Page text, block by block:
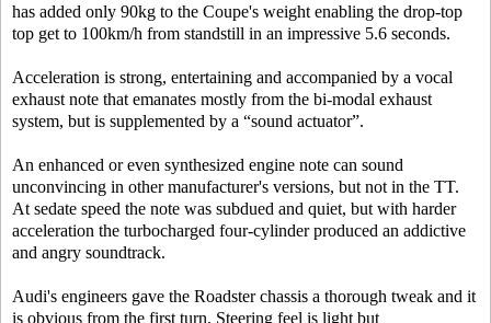
has added only 90kg to the Coupe's weight enabling the drop-top
top get to 100km/h from standstill in an impressive 5.6 seconds.
Acceleration is strong, entertaining and accompanied by a vocal
exhaust note that emanates mostly from the bi-modal exhaust
system, but is supplemented by a “sound actuator”.
An enhanced or even synthesized engine note can sound
unconvincing in other manufacturer's versions, but not in the TT.
At sedate speed the note was subdued and quiet, but with harder
acceleration the turbocharged four-cylinder produced an addictive
and angry soundtrack.
Audi's engineers gave the Roadster chassis a thorough tweak and it
is obvious from the first turn. Steering feel is light but